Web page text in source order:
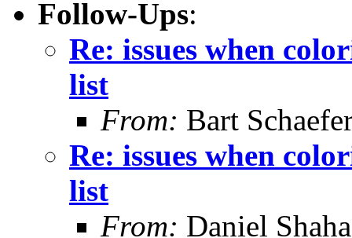
Follow-Ups:
Re: issues when
list
From: Bart
Re: issues when
list
From: Daniel